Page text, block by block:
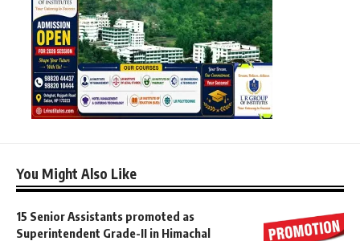
You Might Also Like
15 Senior Assistants promoted as
Superintendent Grade-II in Himachal